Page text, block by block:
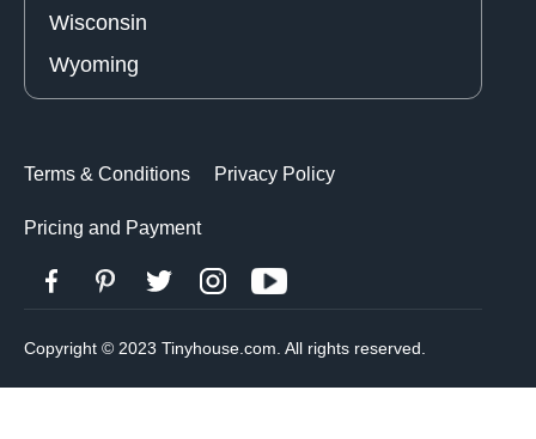
Wisconsin
Wyoming
Terms & Conditions Privacy Policy
Pricing and Payment
Copyright © 2023 Tinyhouse.com. All rights reserved.